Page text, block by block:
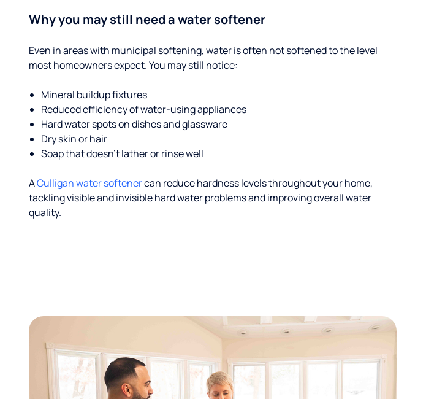
Why you may still need a water softener
Even in areas with municipal softening, water is often not softened to the level
most homeowners expect. You may still notice:
Mineral buildup fixtures
Reduced efficiency of water-using appliances
Hard water spots on dishes and glassware
Dry skin or hair
Soap that doesn't lather or rinse well
ACulligan water softenercan reduce hardness levels throughout your home,
tackling visible and invisible hard water problems and improving overall water
quality.